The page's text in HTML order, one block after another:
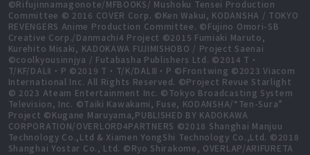
©Rifujinnamagonote/MFBOOKS/ Mushoku Tensei Production
Committee © 2016 COVER Corp. ©Ken Wakui, KODANSHA / TOKYO
REVENGERS Anime Production Committee. ©Fujino Omori-SB
Creative Corp./Danmachi4 Project ©2015 Fumiaki Maruto,
Kurehito Misaki, KADOKAWA FUJIMISHOBO / Project Saenai
©coolkyousinnjya / Futabasha Publishers Ltd. ©2014 T・
T/KF/DALⅡ・P ©2019 T・T/K/DALⅢ・P ©Frontwing ©2023 Viacom
International Inc. All Rights Reserved. ©Project Revue Starlight
© 2023 Ateam Entertainment Inc. ©Tokyo Broadcasting System
Television, Inc. ©Taiki Kawakami, Fuse, KODANSHA/“Ten-Sura”
Project ©Kugane Maruyama,PUBLISHED BY KADOKAWA
CORPORATION/OVERLORD4PARTNERS ©2018 Shanghai Manjuu
Technology Co.,Ltd & Xiamen YongShi Technology Co.,Ltd. ©2018
Shanghai Yostar Co., Ltd. ©Ryo Shirakome, OVERLAP/ARIFURETA